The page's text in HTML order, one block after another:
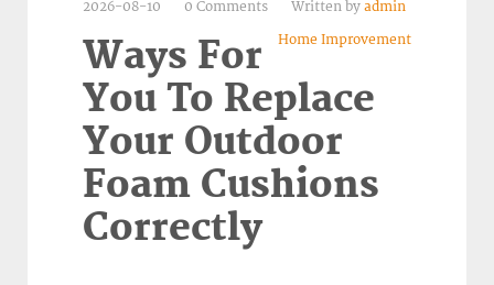
2026-08-10 0 Comments Written by admin
Home Improvement
Ways For
You To Replace
Your Outdoor
Foam Cushions
Correctly